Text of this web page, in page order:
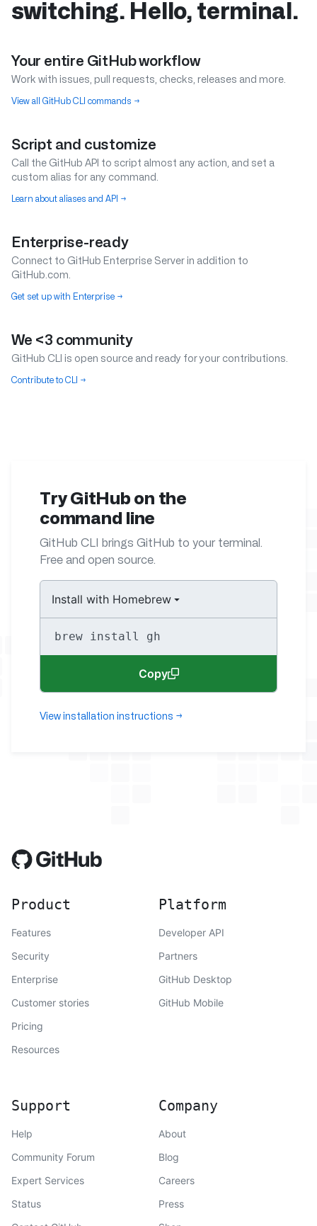
switching. Hello, terminal.
Your entire GitHub workflow
Work with issues, pull requests, checks, releases and more.
View all GitHub CLI commands →
Script and customize
Call the GitHub API to script almost any action, and set a
custom alias for any command.
Learn about aliases and API →
Enterprise-ready
Connect to GitHub Enterprise Server in addition to
GitHub.com.
Get set up with Enterprise →
We <3 community
GitHub CLI is open source and ready for your contributions.
Contribute to CLI →
Try GitHub on the
command line
GitHub CLI brings GitHub to your terminal.
Free and open source.
Install with Homebrew
brew install gh
Copy
View installation instructions →
Product
Features
Security
Enterprise
Customer stories
Pricing
Resources
Platform
Developer API
Partners
GitHub Desktop
GitHub Mobile
Support
Help
Community Forum
Expert Services
Status
Company
About
Blog
Careers
Press